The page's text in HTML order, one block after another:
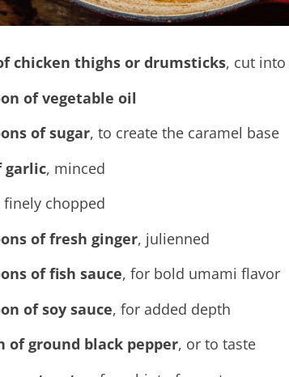
chicken thighs or drumsticks, cut into
of vegetable oil
of sugar, to create the caramel base
garlic, minced
finely chopped
of fresh ginger, julienned
of fish sauce, for bold umami flavor
of soy sauce, for added depth
of ground black pepper, or to taste